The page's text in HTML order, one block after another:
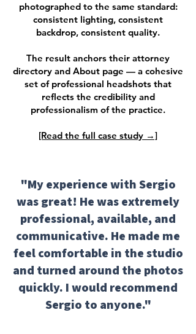
photographed to the same standard:
consistent lighting, consistent
backdrop, consistent quality.
The result anchors their attorney
directory and About page — a cohesive
set of professional headshots that
reflects the credibility and
professionalism of the practice.
[Read the full case study →]
"My experience with Sergio
was great! He was extremely
professional, available, and
communicative. He made me
feel comfortable in the studio
and turned around the photos
quickly. I would recommend
Sergio to anyone."